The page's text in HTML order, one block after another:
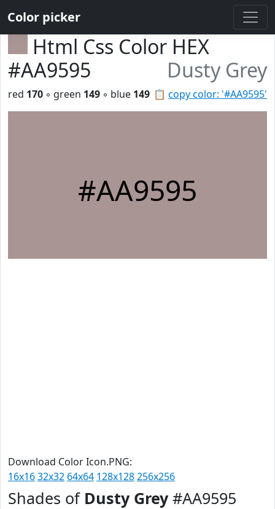
Color picker
Html Css Color HEX
#AA9595
Dusty Grey
📋 copy color: '#AA9595'
red 170 ◦ green 149 ◦ blue 149
#AA9595
Download Color Icon.PNG:
16x1632x32 64x64 128x128256x256
Shades of Dusty Grey#AA9595